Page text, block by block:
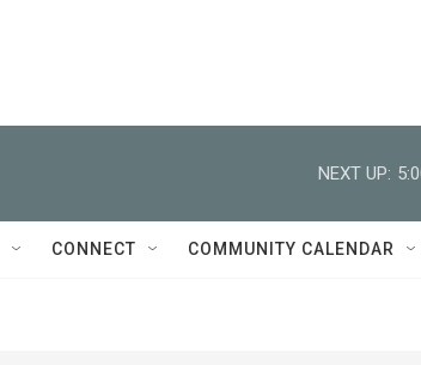
NEXT UP:
CONNECT COMMUNITY CALENDAR